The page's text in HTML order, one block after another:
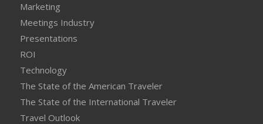
Marketing
Meetings Industry
Presentations
ROI
Technology
The State of the American Traveler
The State of the International Traveler
Travel Outlook